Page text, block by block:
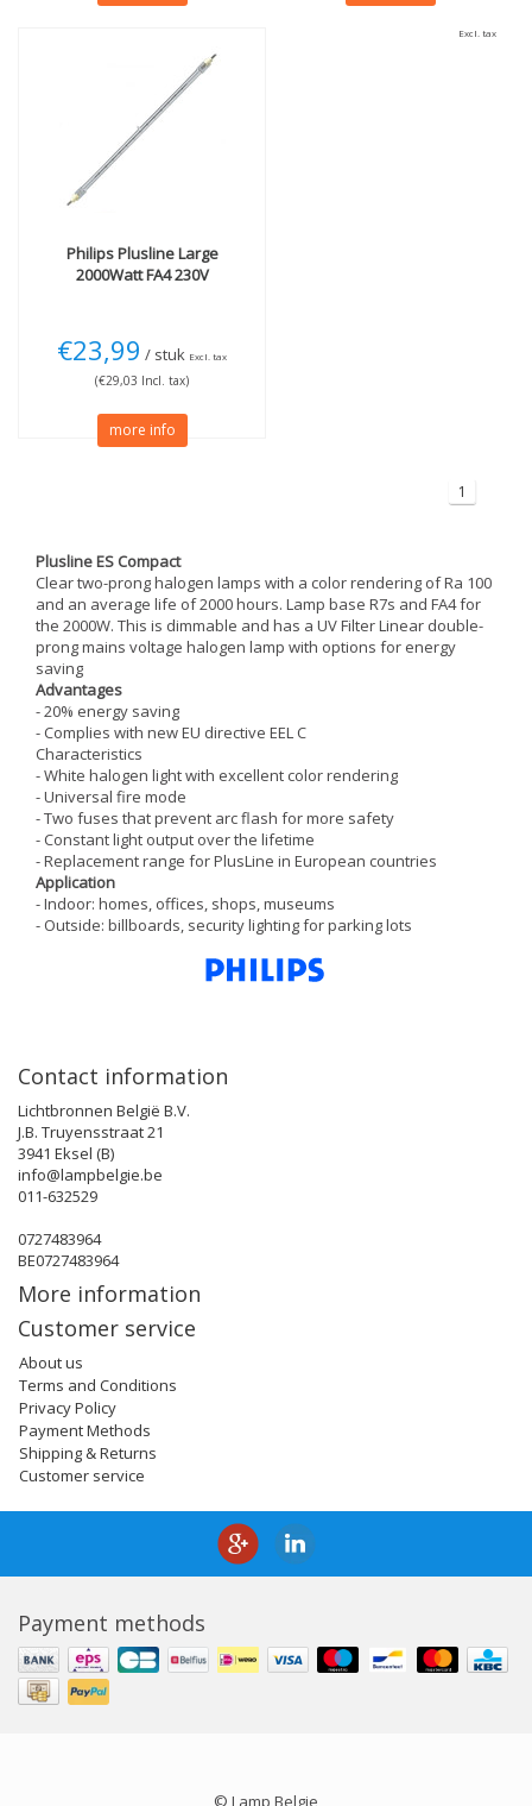
PhilipsPlusline Large
2000Watt FA4 230V
€23,99 / stuk Excl. tax
(€29,03 Incl. tax)
more info
Excl. tax
1
Plusline ES Compact
Clear two-prong halogen lamps with a color rendering of Ra 100
and an average life of 2000 hours. Lamp base R7s and FA4 for
the 2000W. This is dimmable and has a UV Filter Linear double-
prong mains voltage halogen lamp with options for energy
saving
Advantages
- 20% energy saving
- Complies with new EU directive EEL C
Characteristics
- White halogen light with excellent color rendering
- Universal fire mode
- Two fuses that prevent arc flash for more safety
- Constant light output over the lifetime
- Replacement range for PlusLine in European countries
Application
- Indoor: homes, offices, shops, museums
- Outside: billboards, security lighting for parking lots
Contact information
Lichtbronnen België B.V.
J.B. Truyensstraat 21
3941 Eksel (B)
info@lampbelgie.be
011-632529
0727483964
BE0727483964
More information
Customer service
About us
Terms and Conditions
Privacy Policy
Payment Methods
Shipping & Returns
Customer service
Payment methods
© Lamp Belgie